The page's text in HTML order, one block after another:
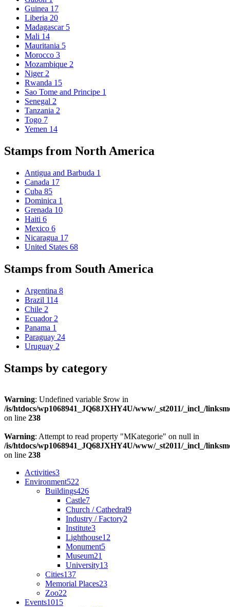
Guinea 17
Liberia 20
Madagascar 5
Mali 14
Mauritania 5
Morocco 3
Mozambique 2
Niger 2
Rwanda 15
Sao Tome and Principe 1
Senegal 2
Tanzania 2
Togo 7
Yemen 14
Stamps from North America
Antigua and Barbuda 1
Canada 17
Cuba 85
Dominica 1
Grenada 10
Haiti 6
Mexico 6
Nicaragua 17
United States 68
Stamps from South America
Argentina 8
Brazil 114
Chile 2
Ecuador 2
Panama 1
Paraguay 24
Uruguay 2
Stamps by category
Warning: Undefined variable $row in
/is/htdocs/wp1068941_JQ68JXHY4U/www/_st2011/_incl_/
on line 238
Warning: Attempt to read property "MKategorie" on null in
/is/htdocs/wp1068941_JQ68JXHY4U/www/_st2011/_incl_/
on line 238
Activities3
Environment522
Buildings426
Castle7
Church / Cathedral9
Industry / Factory2
Institute3
Lighthouse12
Monument5
Museum21
University13
Cities137
Memorial Places23
Zoo22
Events1015